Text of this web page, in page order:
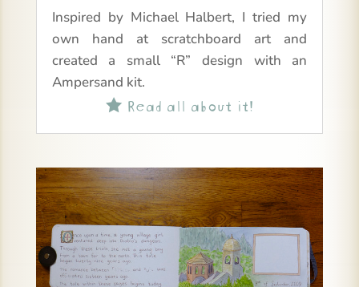
Inspired by Michael Halbert, I tried my
own hand at scratchboard art and
created a small “R” design with an
Ampersand kit.
Read all about it!